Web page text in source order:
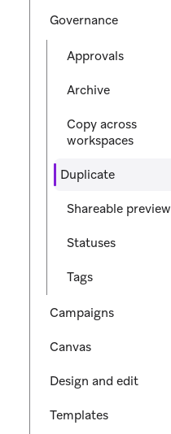
Governance
Approvals
Archive
Copy across
workspaces
Duplicate
Shareable preview
Statuses
Tags
Campaigns
Canvas
Design and edit
Templates